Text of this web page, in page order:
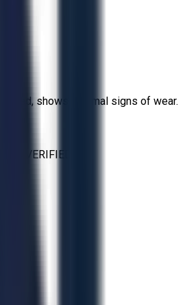
shows minimal signs of wear.
VERIFIED